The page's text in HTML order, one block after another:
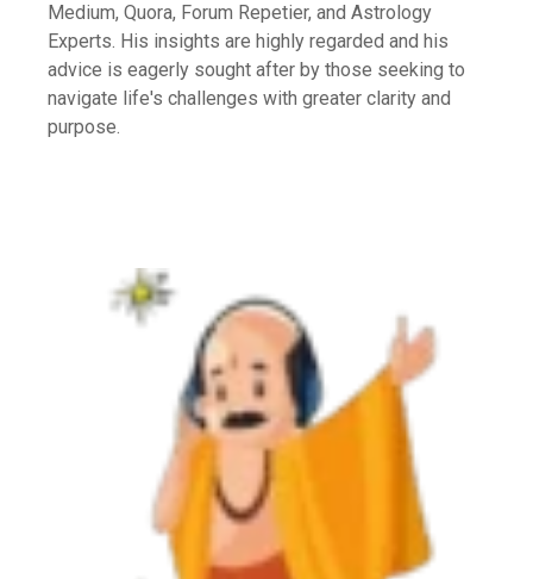
Medium, Quora, Forum Repetier, and Astrology
Experts. His insights are highly regarded and his
advice is eagerly sought after by those seeking to
navigate life's challenges with greater clarity and
purpose.